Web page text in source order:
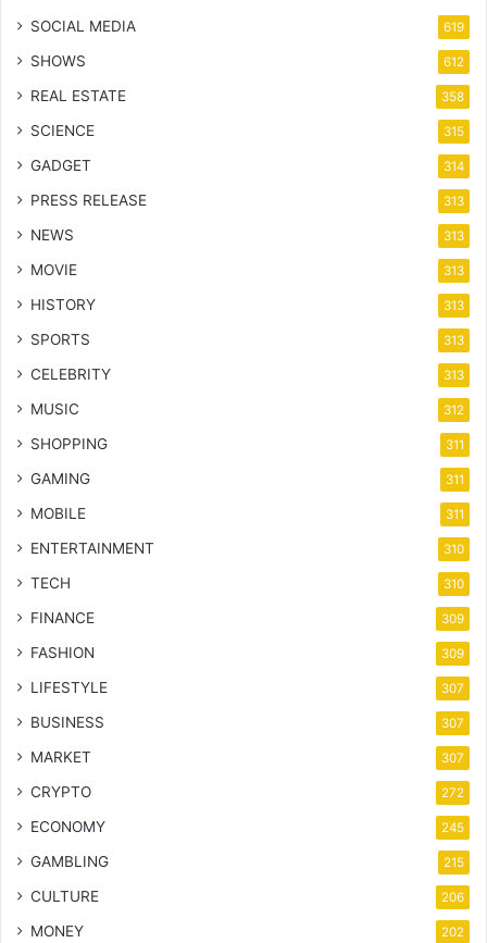
SOCIAL MEDIA 619
SHOWS 612
REAL ESTATE 358
SCIENCE 315
GADGET 314
PRESS RELEASE 313
NEWS 313
MOVIE 313
HISTORY 313
SPORTS 313
CELEBRITY 313
MUSIC 312
SHOPPING 311
GAMING 311
MOBILE 311
ENTERTAINMENT 310
TECH 310
FINANCE 309
FASHION 309
LIFESTYLE 307
BUSINESS 307
MARKET 307
CRYPTO 272
ECONOMY 245
GAMBLING 215
CULTURE 206
MONEY 202